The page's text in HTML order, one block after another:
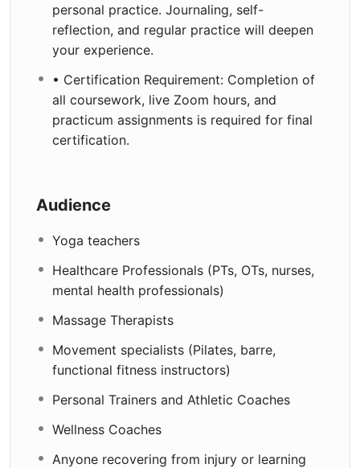
personal practice. Journaling, self-
reflection, and regular practice will deepen
your experience.
• Certification Requirement: Completion of
all coursework, live Zoom hours, and
practicum assignments is required for final
certification.
Audience
Yoga teachers
Healthcare Professionals (PTs, OTs, nurses,
mental health professionals)
Massage Therapists
Movement specialists (Pilates, barre,
functional fitness instructors)
Personal Trainers and Athletic Coaches
Wellness Coaches
Anyone recovering from injury or learning